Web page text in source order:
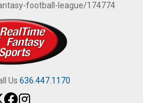
football-league/174774
Us 636.447.1170